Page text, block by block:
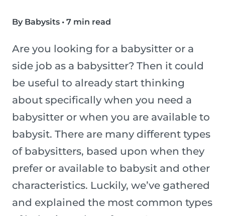
By Babysits • 7 min read
Are you looking for a babysitter or a
side job as a babysitter? Then it could
be useful to already start thinking
about specifically when you need a
babysitter or when you are available to
babysit. There are many different types
of babysitters, based upon when they
prefer or available to babysit and other
characteristics. Luckily, we’ve gathered
and explained the most common types